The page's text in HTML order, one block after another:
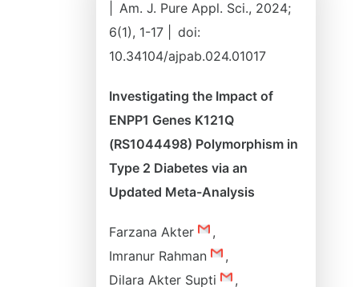
Am. J. Pure Appl. Sci., 2024;
6(1), 1-17 |
doi:
10.34104/ajpab.024.01017
Investigating the Impact of
ENPP1 Genes K121Q
(RS1044498) Polymorphism in
Type 2 Diabetes via an
Updated Meta-Analysis
Farzana Akter
,
Imranur Rahman
,
Dilara Akter Supti
,